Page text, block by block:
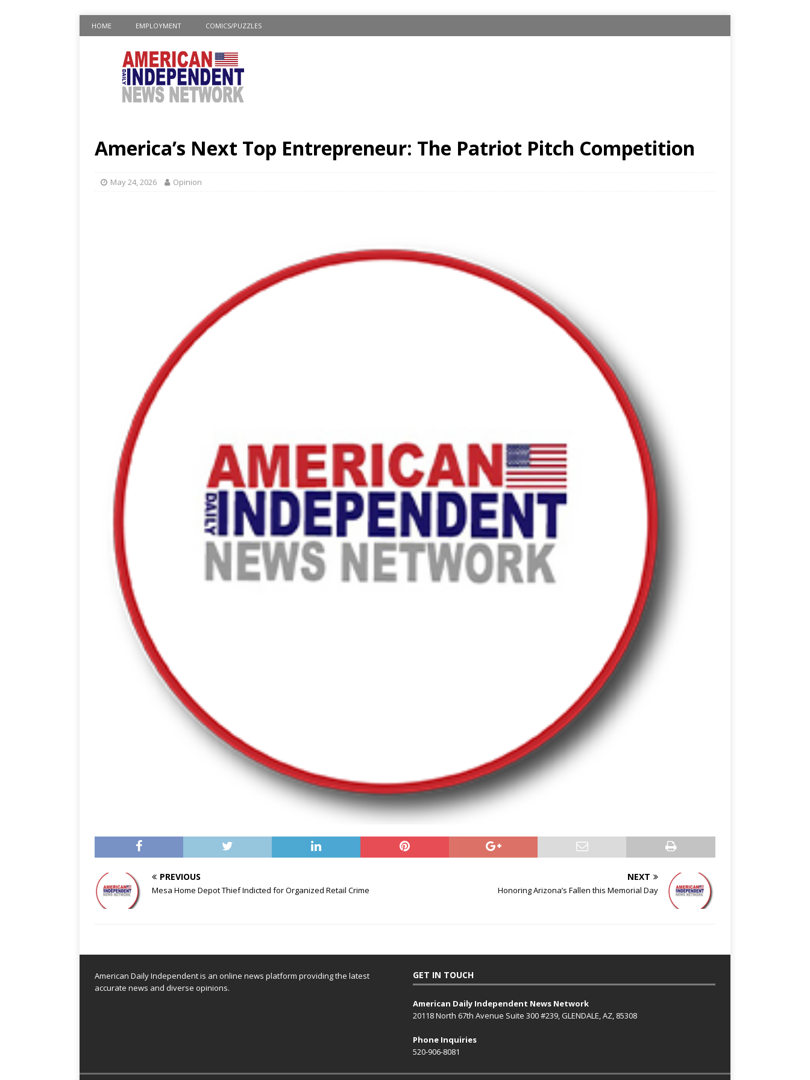
HOME EMPLOYMENT COMICS/PUZZLES
America’s Next Top Entrepreneur: The Patriot Pitch Competition
May 24, 2026 Opinion
PREVIOUS
Mesa Home Depot Thief Indicted for Organized Retail Crime
NEXT
Honoring Arizona’s Fallen this Memorial Day
American Daily Independent is an online news platform providing the latest
accurate news and diverse opinions.
GET IN TOUCH
American Daily Independent News Network
20118 North 67th Avenue Suite 300 #239, GLENDALE, AZ, 85308
Phone Inquiries
520-906-8081